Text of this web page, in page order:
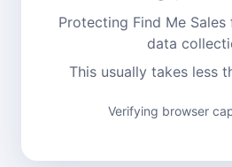
Protecting Find Me
data
This usually takes less
Verifying browser